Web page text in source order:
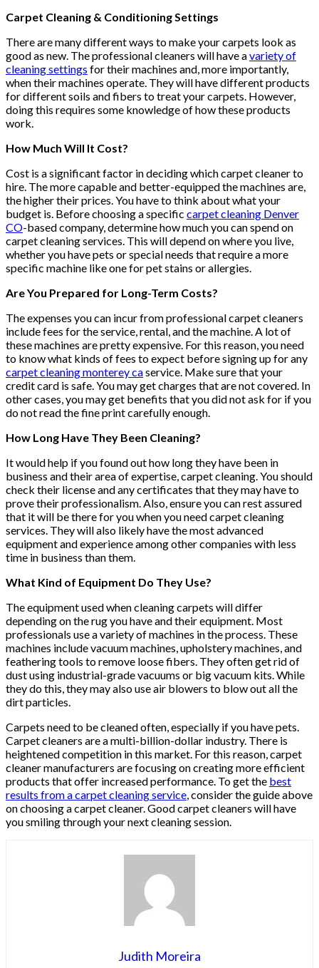
Carpet Cleaning & Conditioning Settings
There are many different ways to make your carpets look as
good as new. The professional cleaners will have avariety of
cleaning settings for their machines and, more importantly,
when their machines operate. They will have different products
for different soils and fibers to treat your carpets. However,
doing this requires some knowledge of how these products
work.
How Much Will It Cost?
Cost is a significant factor in deciding which carpet cleaner to
hire. The more capable and better-equipped the machines are,
the higher their prices. You have to think about what your
budget is. Before choosing a specific carpet cleaning Denver
CO-based company, determine how much you can spend on
carpet cleaning services. This will depend on where you live,
whether you have pets or special needs that require a more
specific machine like one for pet stains or allergies.
Are You Prepared for Long-Term Costs?
The expenses you can incur from professional carpet cleaners
include fees for the service, rental, and the machine. A lot of
these machines are pretty expensive. For this reason, you need
to know what kinds of fees to expect before signing up for any
carpet cleaning monterey caservice. Make sure that your
credit card is safe. You may get charges that are not covered. In
other cases, you may get benefits that you did not ask for if you
do not read the fine print carefully enough.
How Long Have They Been Cleaning?
It would help if you found out how long they have been in
business and their area of expertise, carpet cleaning. You should
check their license and any certificates that they may have to
prove their professionalism. Also, ensure you can rest assured
that it will be there for you when you need carpet cleaning
services. They will also likely have the most advanced
equipment and experience among other companies with less
time in business than them.
What Kind of Equipment Do They Use?
The equipment used when cleaning carpets will differ
depending on the rug you have and their equipment. Most
professionals use a variety of machines in the process. These
machines include vacuum machines, upholstery machines, and
feathering tools to remove loose fibers. They often get rid of
dust using industrial-grade vacuums or big vacuum kits. While
they do this, they may also use air blowers to blow out all the
dirt particles.
Carpets need to be cleaned often, especially if you have pets.
Carpet cleaners are a multi-billion-dollar industry. There is
heightened competition in this market. For this reason, carpet
cleaner manufacturers are focusing on creating more efficient
products that offer increased performance. To get the best
results from a carpet cleaning service, consider the guide above
on choosing a carpet cleaner. Good carpet cleaners will have
you smiling through your next cleaning session.
Judith Moreira